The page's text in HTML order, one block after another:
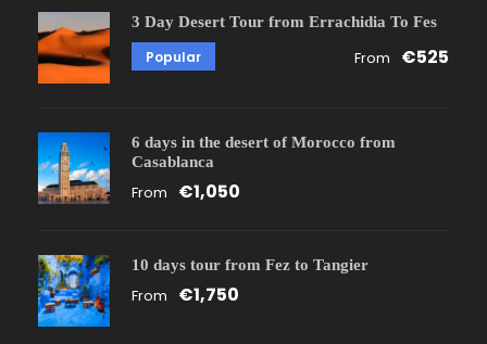
3 Day Desert Tour from Errachidia To Fes
Popular From €525
6 days in the desert of Morocco from
Casablanca
From €1,050
10 days tour from Fez to Tangier
From €1,750